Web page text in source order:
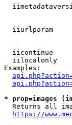
iiurlparam
iicontinue
iilocalonly
Examples:
* prop=images
Returns all
https://